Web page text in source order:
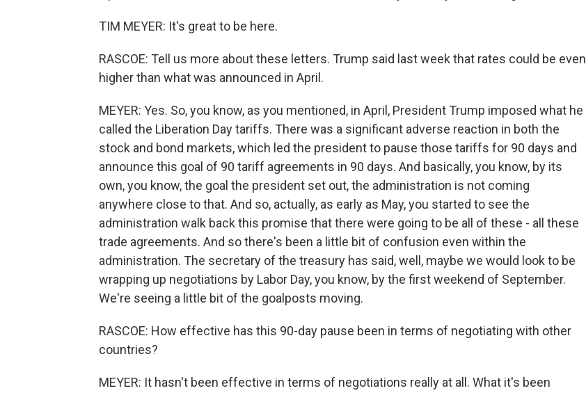
TIM MEYER: It's great to be here.
RASCOE: Tell us more about these letters. Trump said last week that rates could be even
higher than what was announced in April.
MEYER: Yes. So, you know, as you mentioned, in April, President Trump imposed what he
called the Liberation Day tariffs. There was a significant adverse reaction in both the
stock and bond markets, which led the president to pause those tariffs for 90 days and
announce this goal of 90 tariff agreements in 90 days. And basically, you know, by its
own, you know, the goal the president set out, the administration is not coming
anywhere close to that. And so, actually, as early as May, you started to see the
administration walk back this promise that there were going to be all of these - all these
trade agreements. And so there's been a little bit of confusion even within the
administration. The secretary of the treasury has said, well, maybe we would look to be
wrapping up negotiations by Labor Day, you know, by the first weekend of September.
We're seeing a little bit of the goalposts moving.
RASCOE: How effective has this 90-day pause been in terms of negotiating with other
countries?
MEYER: It hasn't been effective in terms of negotiations really at all. What it's been